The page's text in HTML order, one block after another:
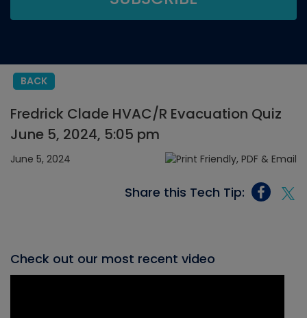
BACK
Fredrick Clade HVAC/R Evacuation Quiz
June 5, 2024, 5:05 pm
June 5, 2024
Share this Tech Tip:
Check out our most recent video